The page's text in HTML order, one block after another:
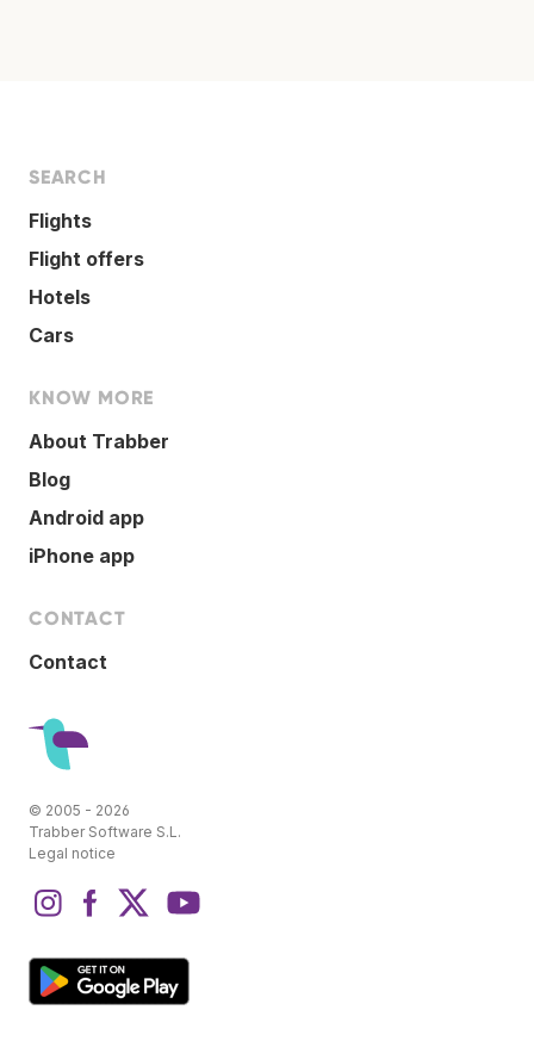
SEARCH
Flights
Flight offers
Hotels
Cars
KNOW MORE
About Trabber
Blog
Android app
iPhone app
CONTACT
Contact
© 2005 - 2026
Trabber Software S.L.
Legal notice